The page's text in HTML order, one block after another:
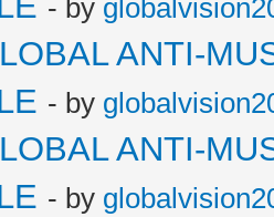
- by
ANTI-
- by
ANTI-
- by